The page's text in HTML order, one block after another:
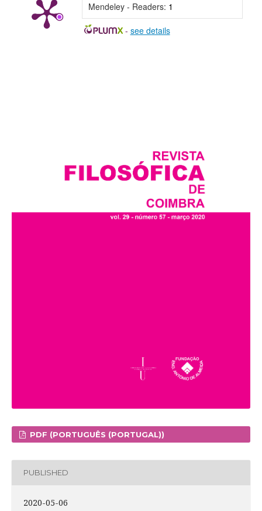
Mendeley - Readers: 1
- see details
PDF (PORTUGUÊS (PORTUGAL))
PUBLISHED
2020-05-06